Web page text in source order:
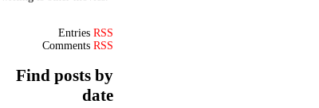
Entries RSS
Comments RSS
Find posts by
date